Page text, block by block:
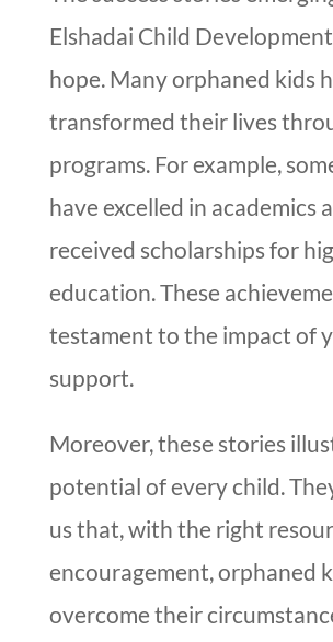
Elshadai Child
hope. Many orphaned kids
transformed their lives
programs. For example,
have excelled in academics
received scholarships for
education. These
testament to the impact of
support.
Moreover, these stories
potential of every child.
us that, with the right
encouragement, orphaned
overcome their